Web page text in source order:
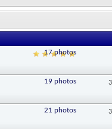
17 photos
19 photos
21 photos